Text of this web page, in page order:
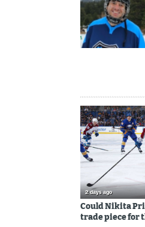
2 days ago
Could Nikita
trade piece for